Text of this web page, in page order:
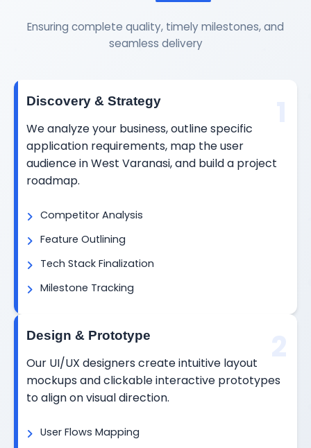
Ensuring complete quality, timely milestones, and
seamless delivery
Discovery & Strategy
We analyze your business, outline specific
application requirements, map the user
audience in West Varanasi, and build a project
roadmap.
Competitor Analysis
Feature Outlining
Tech Stack Finalization
Milestone Tracking
Design & Prototype
Our UI/UX designers create intuitive layout
mockups and clickable interactive prototypes
to align on visual direction.
User Flows Mapping